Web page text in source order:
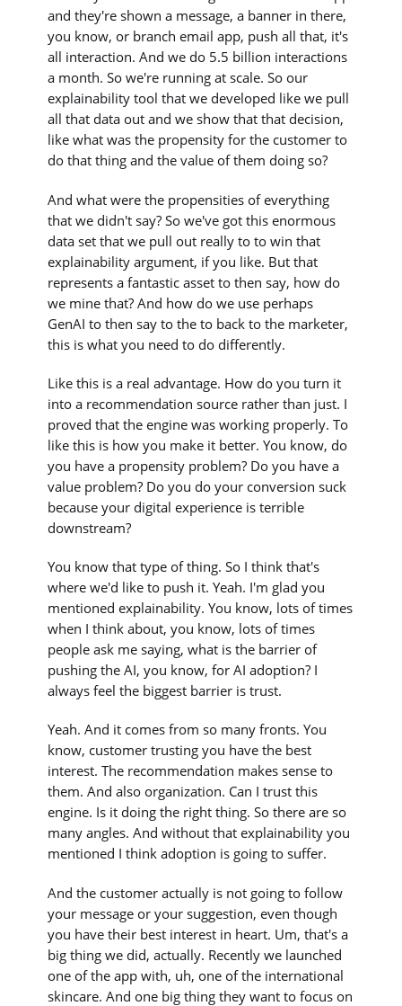
and they're shown a message, a banner in there,
you know, or branch email app, push all that, it's
all interaction. And we do 5.5 billion interactions
a month. So we're running at scale. So our
explainability tool that we developed like we pull
all that data out and we show that that decision,
like what was the propensity for the customer to
do that thing and the value of them doing so?
And what were the propensities of everything
that we didn't say? So we've got this enormous
data set that we pull out really to to win that
explainability argument, if you like. But that
represents a fantastic asset to then say, how do
we mine that? And how do we use perhaps
GenAI to then say to the to back to the marketer,
this is what you need to do differently.
Like this is a real advantage. How do you turn it
into a recommendation source rather than just. I
proved that the engine was working properly. To
like this is how you make it better. You know, do
you have a propensity problem? Do you have a
value problem? Do you do your conversion suck
because your digital experience is terrible
downstream?
You know that type of thing. So I think that's
where we'd like to push it. Yeah. I'm glad you
mentioned explainability. You know, lots of times
when I think about, you know, lots of times
people ask me saying, what is the barrier of
pushing the AI, you know, for AI adoption? I
always feel the biggest barrier is trust.
Yeah. And it comes from so many fronts. You
know, customer trusting you have the best
interest. The recommendation makes sense to
them. And also organization. Can I trust this
engine. Is it doing the right thing. So there are so
many angles. And without that explainability you
mentioned I think adoption is going to suffer.
And the customer actually is not going to follow
your message or your suggestion, even though
you have their best interest in heart. Um, that's a
big thing we did, actually. Recently we launched
one of the app with, uh, one of the international
skincare. And one big thing they want to focus on